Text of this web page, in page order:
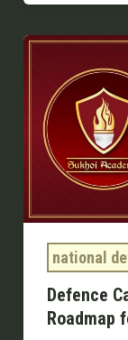
national
Defence
Roadmap
Defence
Career
After
Class
5:
Best
for
Future
Officers